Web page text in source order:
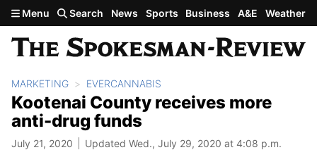
Skip to main content
Menu Search News Sports Business A&E Weather
MARKETING EVERCANNABIS
Kootenai County receives more
anti-drug funds
July 21, 2020 Updated Wed., July 29, 2020 at 4:08 p.m.